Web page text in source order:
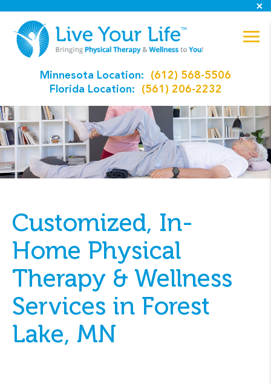
Minnesota Location:
(612) 568-5506
Florida Location:
(561) 206-2232
Customized, In-
Home Physical
Therapy & Wellness
Services in Forest
Lake, MN